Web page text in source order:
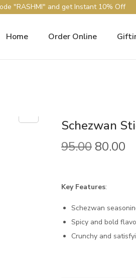
"RASHMI" and get Instant 10% Off
Home Order Online
Schezwan
95.00 80.00
Key Features:
Schezwan
Spicy and bold
Crunchy and